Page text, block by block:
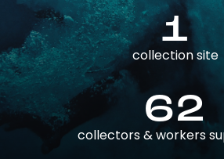
1
collection site
62
collectors & workers